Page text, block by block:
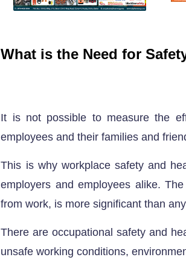
What is the Need for
It is not possible to measure the
employees and their families and
This is why workplace safety and
employers and employees alike.
from work, is more significant than
There are occupational safety and
unsafe working conditions,